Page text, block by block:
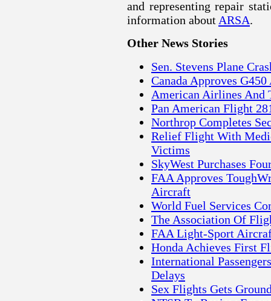
and representing repair
information about ARSA.
Other News Stories
Sen. Stevens Plane
Canada Approves
American Airlines And
Pan American Flight
Northrop Completes
Relief Flight With
Victims
SkyWest Purchases
FAA Approves
Aircraft
World Fuel Services
The Association Of
FAA Light-Sport
Honda Achieves First
International
Delays
Sex Flights Gets